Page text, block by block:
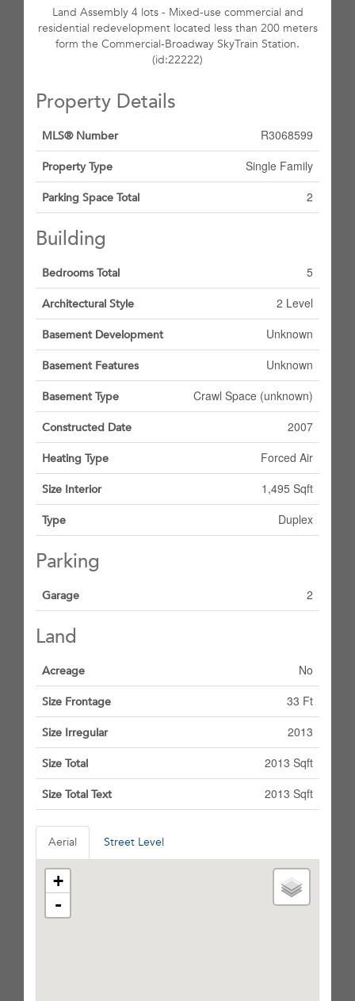
Land Assembly 4 lots - Mixed-use commercial and
residential redevelopment located less than 200 meters
form the Commercial-Broadway SkyTrain Station.
(id:22222)
Property Details
MLS® Number R3068599
Property Type Single Family
Parking Space Total 2
Building
Bedrooms Total 5
Architectural Style 2 Level
Basement Development Unknown
Basement Features Unknown
Basement Type Crawl Space (unknown)
Constructed Date 2007
Heating Type Forced Air
Size Interior 1,495 Sqft
Type Duplex
Parking
Garage 2
Land
Acreage No
Size Frontage 33 Ft
Size Irregular 2013
Size Total 2013 Sqft
Size Total Text 2013 Sqft
Aerial Street Level
+
-